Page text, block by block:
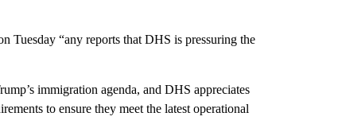
Tuesday “any reports that DHS is pressuring the
immigration agenda, and DHS appreciates
to ensure they meet the latest operational